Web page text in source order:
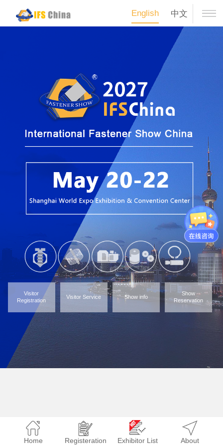
English 中文
Visitor
Registration
Visitor Service Show info
Show
Reservation
Home Registeration Exhibitor List About